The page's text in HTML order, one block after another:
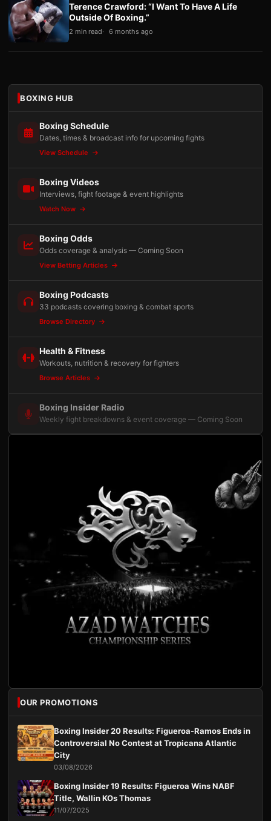
Terence Crawford: “I Want To Have A Life
Outside Of Boxing.”
2 min read 6 months ago
BOXING HUB
Boxing Schedule
Dates, times & broadcast info for upcoming fights
View Schedule
Boxing Videos
Interviews, fight footage & event highlights
Watch Now
Boxing Odds
Odds coverage & analysis — Coming Soon
View Betting Articles
Boxing Podcasts
33 podcasts covering boxing & combat sports
Browse Directory
Health & Fitness
Workouts, nutrition & recovery for fighters
Browse Articles
Boxing Insider Radio
Weekly fight breakdowns & event coverage — Coming Soon
OUR PROMOTIONS
Boxing Insider 20 Results: Figueroa-Ramos Ends in
Controversial No Contest at Tropicana Atlantic
City
03/08/2026
Boxing Insider 19 Results: Figueroa Wins NABF
Title, Wallin KOs Thomas
11/07/2025